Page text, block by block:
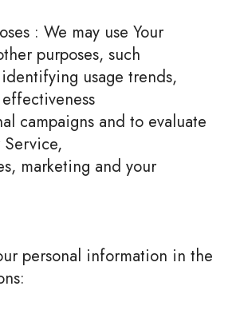
: We may use Your
purposes, such
usage trends,
campaigns and to evaluate
marketing and your
personal information in the